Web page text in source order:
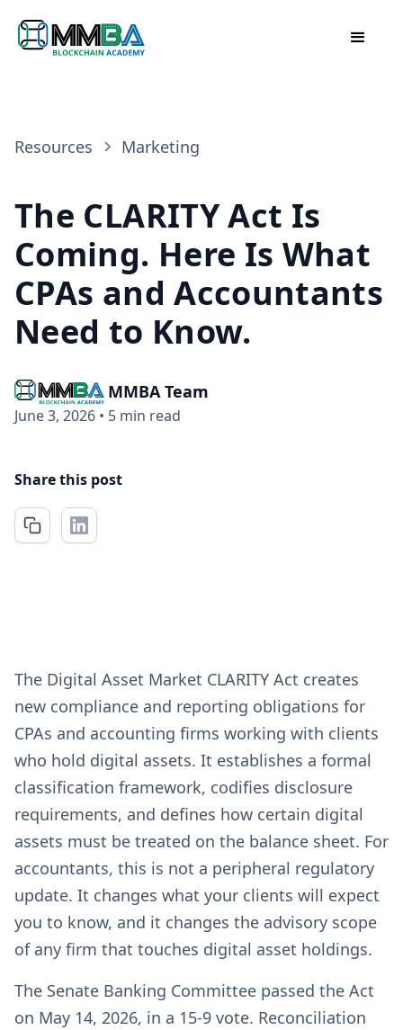
Resources Marketing
The CLARITY Act Is
Coming. Here Is What
CPAs and Accountants
Need to Know.
MMBA Team
June 3, 2026 • 5 min read
Share this post
The Digital Asset Market CLARITY Act creates
new compliance and reporting obligations for
CPAs and accounting firms working with clients
who hold digital assets. It establishes a formal
classification framework, codifies disclosure
requirements, and defines how certain digital
assets must be treated on the balance sheet. For
accountants, this is not a peripheral regulatory
update. It changes what your clients will expect
you to know, and it changes the advisory scope
of any firm that touches digital asset holdings.
The Senate Banking Committee passed the Act
on May 14, 2026, in a 15-9 vote. Reconciliation